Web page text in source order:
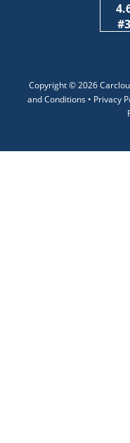
#3
Copyright ©2026
and Conditions• Privacy